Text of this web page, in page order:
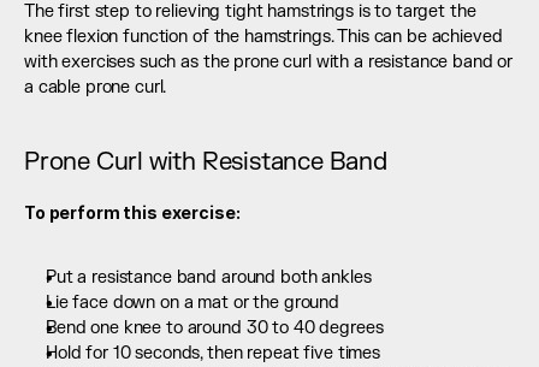
The first step to relieving tight hamstrings is to target the
knee flexion function of the hamstrings. This can be achieved
with exercises such as the prone curl with a resistance band or
a cable prone curl.
Prone Curl with Resistance Band
To perform this exercise:
Put a resistance band around both ankles
Lie face down on a mat or the ground
Bend one knee to around 30 to 40 degrees
Hold for 10 seconds, then repeat five times